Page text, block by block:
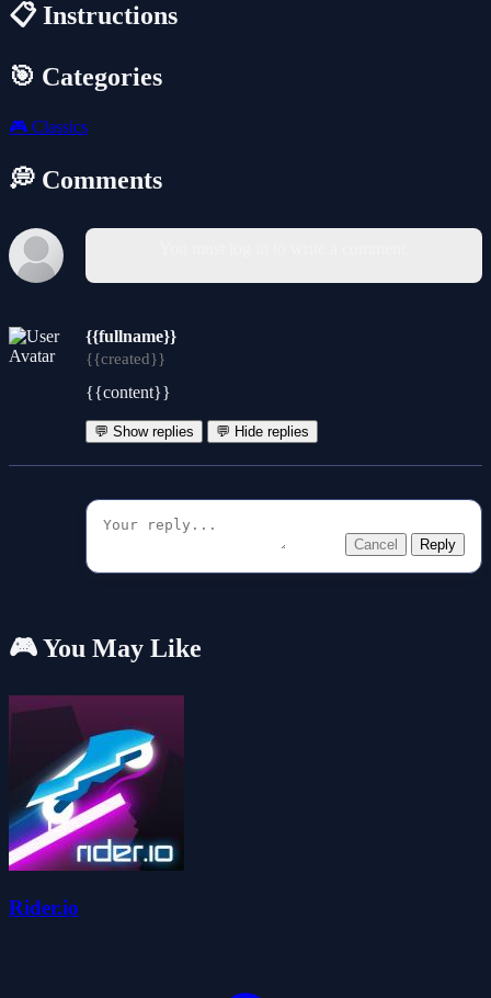
📋 Instructions
🎯 Categories
🎮 Classics
💭 Comments
{{fullname}}
{{created}}
{{content}}
💬 Show replies 💬 Hide replies
Cancel Reply
🎮 You May Like
Rider.io